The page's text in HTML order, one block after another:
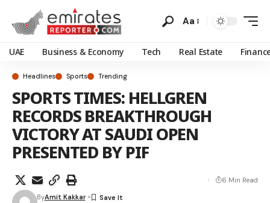
Aa
UAE Business & Economy Tech Real Estate
Headlines Sports Trending
SPORTS TIMES: HELLGREN
RECORDS BREAKTHROUGH
VICTORY AT SAUDI OPEN
PRESENTED BY PIF
ByAmit Kakkar
6 Min Read